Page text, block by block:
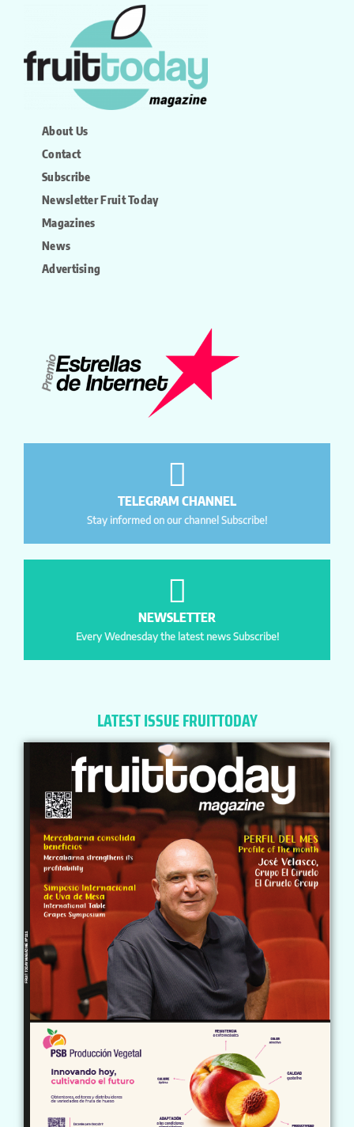
About Us
Contact
Subscribe
Newsletter Fruit Today
Magazines
News
Advertising
TELEGRAM CHANNEL
Stay informed on our channel Subscribe!
NEWSLETTER
Every Wednesday the latest news Subscribe!
LATEST ISSUE FRUITTODAY